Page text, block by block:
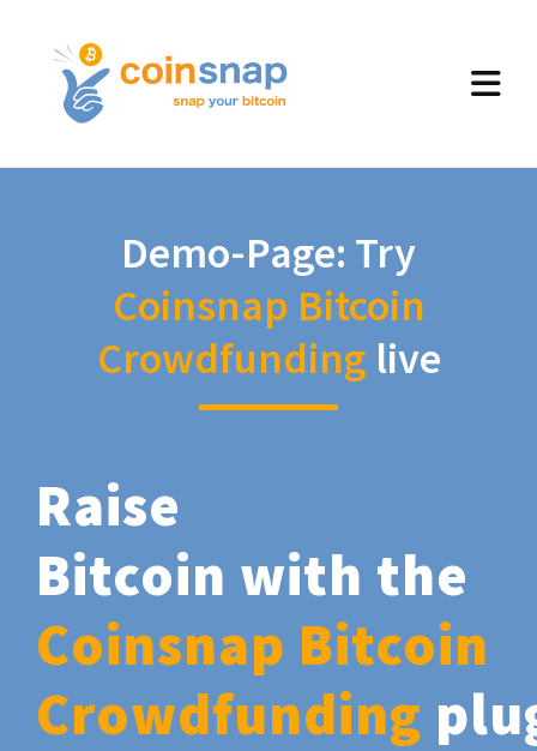
Demo-Page: Try
Coinsnap Bitcoin
Crowdfunding live
Raise
Bitcoin with the
Coinsnap Bitcoin
Crowdfunding